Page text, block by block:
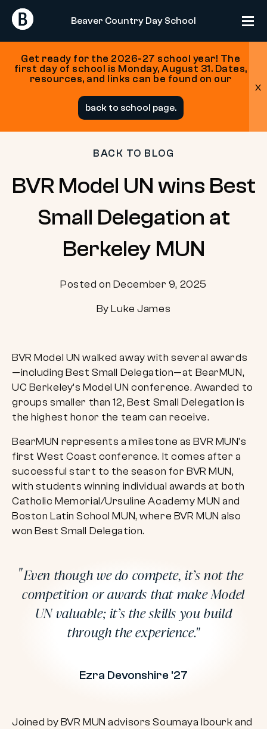
Return
Home
Beaver Country Day School
Return
Home
Get ready for the 2026-27 school year! The
first day of school is Monday, August 31. Dates,
resources, and links can be found on our
back to school page.
x
BACK TO BLOG
BVR Model UN wins Best
Small Delegation at
Berkeley MUN
Posted on December 9, 2025
By Luke James
BVR Model UN walked away with several awards
—including Best Small Delegation—at BearMUN,
UC Berkeley’s Model UN conference. Awarded to
groups smaller than 12, Best Small Delegation is
the highest honor the team can receive.
BearMUN represents a milestone as BVR MUN’s
first West Coast conference. It comes after a
successful start to the season for BVR MUN,
with students winning individual awards at both
Catholic Memorial/Ursuline Academy MUN and
Boston Latin School MUN, where BVR MUN also
won Best Small Delegation.
Even though we do compete, it’s not the
competition or awards that make Model
UN valuable; it’s the skills you build
through the experience.
Ezra Devonshire '27
Joined by BVR MUN advisors Soumaya Ibourk and